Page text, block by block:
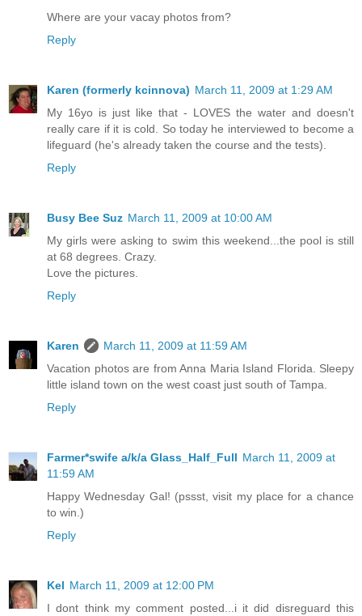
Where are your vacay photos from?
Reply
Karen (formerly kcinnova) March 11, 2009 at 1:29 AM
My 16yo is just like that - LOVES the water and doesn't
really care if it is cold. So today he interviewed to become a
lifeguard (he's already taken the course and the tests).
Reply
Busy Bee Suz March 11, 2009 at 10:00 AM
My girls were asking to swim this weekend...the pool is still
at 68 degrees. Crazy.
Love the pictures.
Reply
Karen
March 11, 2009 at 11:59 AM
Vacation photos are from Anna Maria Island Florida. Sleepy
little island town on the west coast just south of Tampa.
Reply
Farmer*swife a/k/a Glass_Half_Full March 11, 2009 at
11:59 AM
Happy Wednesday Gal! (pssst, visit my place for a chance
to win.)
Reply
Kel March 11, 2009 at 12:00 PM
I dont think my comment posted...i it did disreguard this